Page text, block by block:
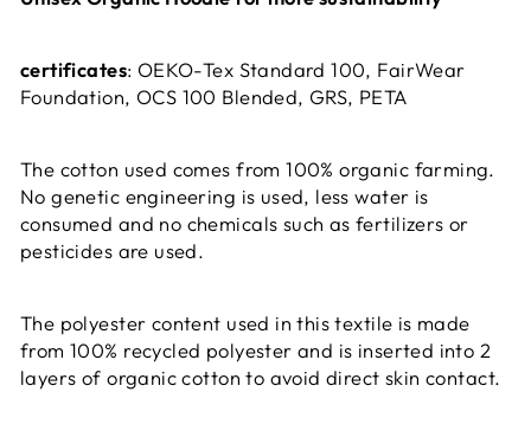
certificates: OEKO-Tex Standard 100, FairWear
Foundation, OCS 100 Blended, GRS, PETA
The cotton used comes from 100% organic farming.
No genetic engineering is used, less water is
consumed and no chemicals such as fertilizers or
pesticides are used.
The polyester content used in this textile is made
from 100% recycled polyester and is inserted into 2
layers of organic cotton to avoid direct skin contact.